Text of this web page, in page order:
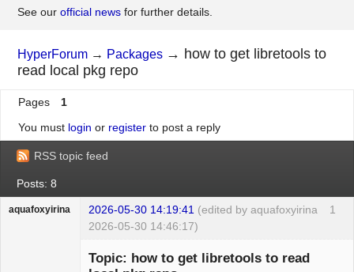
See our official newsfor further details.
HyperForum → Packages → how to get libretools to
read local pkg repo
Pages
1
You must login or registerto post a reply
RSS topic feed
Posts: 8
1
aquafoxyirina 2026-05-30 14:19:41 (edited by aquafoxyirina
2026-05-30 14:46:17)
Topic: how to get libretools to read